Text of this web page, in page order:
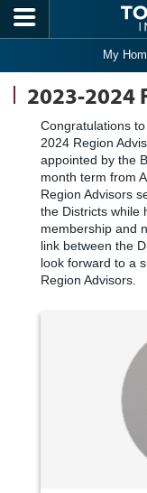
Skip to main content
My
2023-2024
Congratulations
2024 Region
appointed by the
month term from
Region Advisors
the Districts while
membership and
link between the
look forward to a
Region Advisors.